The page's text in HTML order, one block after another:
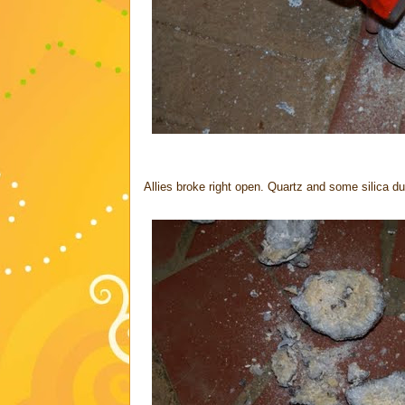
Allies broke right open. Quartz and some silica